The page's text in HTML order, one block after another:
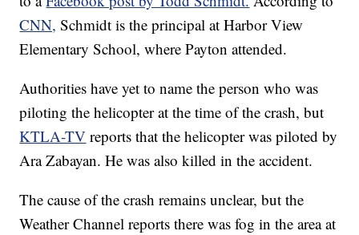
CNN, Schmidt is the principal at Harbor View
Elementary School, where Payton attended.
Authorities have yet to name the person who was
piloting the helicopter at the time of the crash, but
KTLA-TV reports that the helicopter was piloted by
Ara Zabayan. He was also killed in the accident.
The cause of the crash remains unclear, but the
Weather Channel reports there was fog in the area at